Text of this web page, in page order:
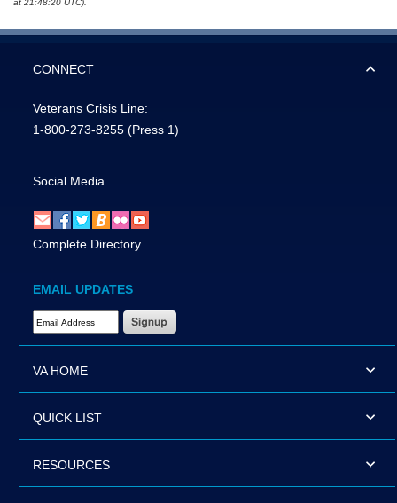
at 21:48:20 UTC).
CONNECT
Veterans Crisis Line:
1-800-273-8255 (Press 1)
Social Media
Complete Directory
EMAIL UPDATES
Email Address Required
VA HOME
QUICK LIST
RESOURCES